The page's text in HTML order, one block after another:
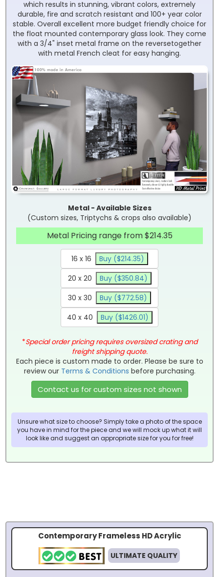
which results in stunning, vibrant colors, extremely
durable, fire and scratch resistant and 100+ year color
stable. Overall excellent more budget friendly choice for
the float mounted contemporary glass look. They come
with a 3/4" inset metal frame on the reversetogether
with metal French cleat for easy hanging.
Metal - Available Sizes
(Custom sizes, Triptychs & crops also available)
Metal Pricing range from $214.35
16 x 16
Buy ($214.35)
20 x 20
Buy ($350.84)
30 x 30
Buy ($772.58)
40 x 40
Buy ($1426.01)
*Special order pricing requires oversized crating and
freight shipping quote.
Each piece is custom made to order. Please be sure to
review our Terms & Conditions before purchasing.
Contact us for custom sizes not shown
Unsure what size to choose? Simply take a photo of the space
you have in mind for the piece and we will mock up what it will
look like and suggest an appropriate size for you for free!
Contemporary Frameless HD Acrylic
ULTIMATE QUALITY